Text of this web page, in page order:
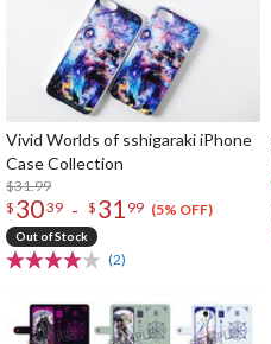
Vivid Worlds of sshigaraki iPhone
Case Collection
$31.99
$ 3039 - $ 31 99 (5% OFF)
Out of Stock
(2)